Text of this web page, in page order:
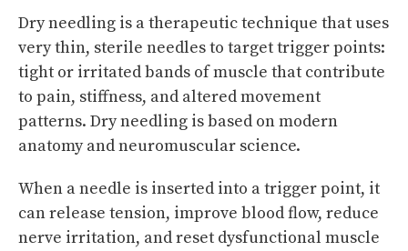
Dry needling is a therapeutic technique that uses
very thin, sterile needles to target trigger points:
tight or irritated bands of muscle that contribute
to pain, stiffness, and altered movement
patterns. Dry needling is based on modern
anatomy and neuromuscular science.
When a needle is inserted into a trigger point, it
can release tension, improve blood flow, reduce
nerve irritation, and reset dysfunctional muscle